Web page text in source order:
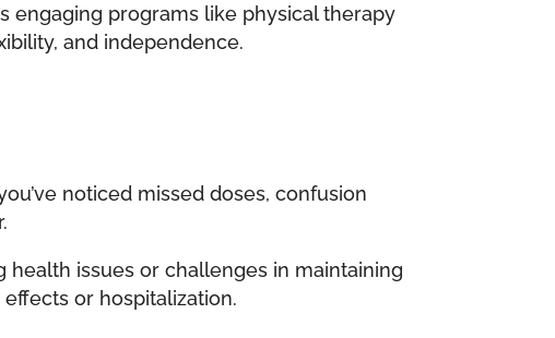
engaging programs like physical therapy
and independence.
noticed missed doses, confusion
issues or challenges in maintaining
or hospitalization.